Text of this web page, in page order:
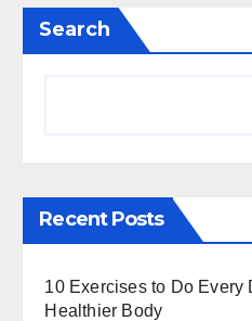
Search
Recent Posts
10 Exercises to Do Every
Healthier Body